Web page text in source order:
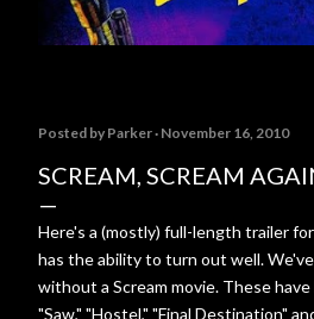
Posted by Parker November 16, 2010
SCREAM, SCREAM
Here's a (mostly) full-length trailer
has the ability to turn out well.
without a Scream movie. These
"Saw," "Hostel," "Final Destination"